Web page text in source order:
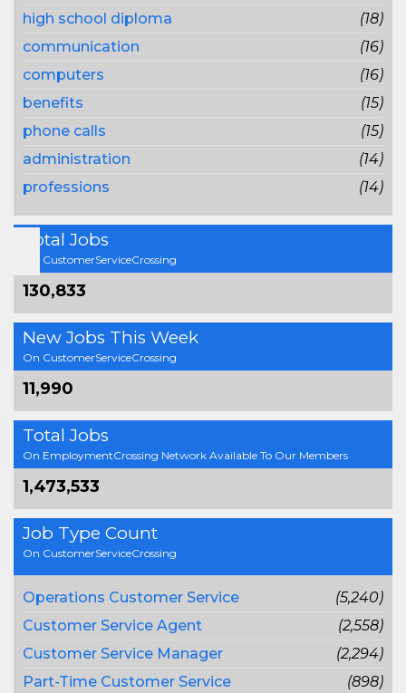
high school diploma
(18)
communication
(16)
computers
(16)
benefits
(15)
phone calls
(15)
administration
(14)
professions
(14)
Total Jobs
On CustomerServiceCrossing
130,833
New Jobs This Week
On CustomerServiceCrossing
11,990
Total Jobs
On EmploymentCrossing Network Available To Our Members
1,473,533
Job Type Count
On CustomerServiceCrossing
Operations Customer Service
(5,240)
Customer Service Agent
(2,558)
Customer Service Manager
(2,294)
Part-Time Customer Service
(898)